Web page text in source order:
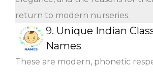
return to modern nurseries.
9. Unique Indian
Names
These are modern, phonetic